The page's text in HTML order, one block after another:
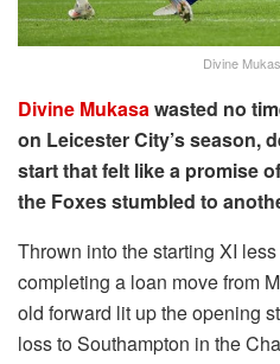
Divine
Divine Mukasawasted no
on Leicester City’s season,
start that felt like a promise
the Foxes stumbled to
Thrown into the starting XI
completing a loan move from
old forward lit up the opening
loss to Southampton in the